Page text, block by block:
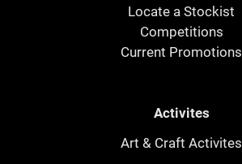
Locate a Stockist
Competitions
Current Promotions
Activites
Art & Craft Activites